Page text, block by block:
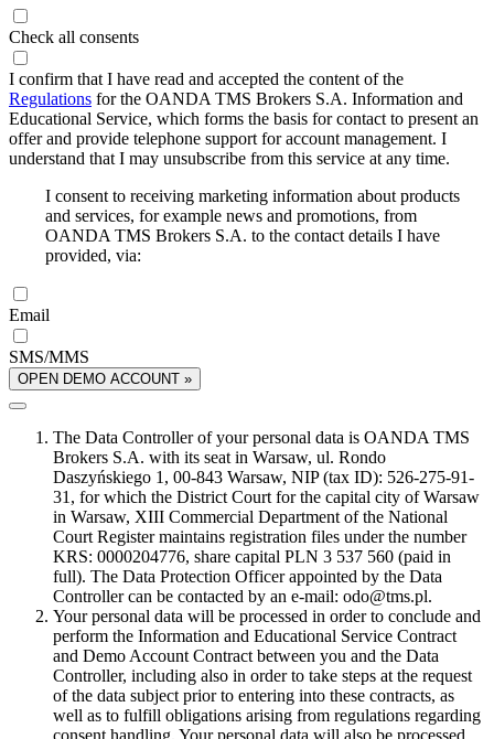
Check all consents
I confirm that I have read and accepted the content of the
Regulations for the OANDA TMS Brokers S.A. Information and
Educational Service, which forms the basis for contact to present an
offer and provide telephone support for account management. I
understand that I may unsubscribe from this service at any time.
I consent to receiving marketing information about products
and services, for example news and promotions, from
OANDA TMS Brokers S.A. to the contact details I have
provided, via:
Email
SMS/MMS
OPEN DEMO ACCOUNT »
The Data Controller of your personal data is OANDA TMS
Brokers S.A. with its seat in Warsaw, ul. Rondo
Daszyńskiego 1, 00-843 Warsaw, NIP (tax ID): 526-275-91-
31, for which the District Court for the capital city of Warsaw
in Warsaw, XIII Commercial Department of the National
Court Register maintains registration files under the number
KRS: 0000204776, share capital PLN 3 537 560 (paid in
full). The Data Protection Officer appointed by the Data
Controller can be contacted by an e-mail: odo@tms.pl.
Your personal data will be processed in order to conclude and
perform the Information and Educational Service Contract
and Demo Account Contract between you and the Data
Controller, including also in order to take steps at the request
of the data subject prior to entering into these contracts, as
well as to fulfill obligations arising from regulations regarding
consent handling. Your personal data will also be processed